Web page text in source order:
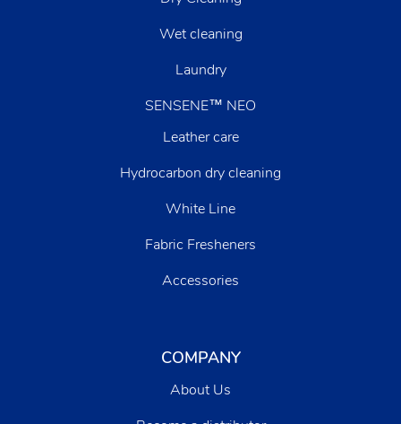
Wet cleaning
Laundry
SENSENE™ NEO
Leather care
Hydrocarbon dry cleaning
White Line
Fabric Fresheners
Accessories
COMPANY
About Us